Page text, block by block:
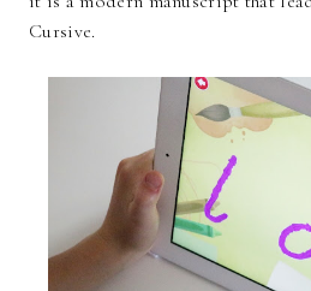
Cursive.